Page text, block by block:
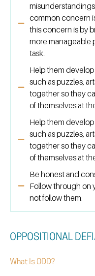
common concern
this concern is by
more manageable
task.
Help them
such as puzzles,
together so they
of themselves at
Help them
such as puzzles,
together so they
of themselves at
Be honest and
Follow through on
not follow them.
OPPOSITIONAL
What Is ODD?